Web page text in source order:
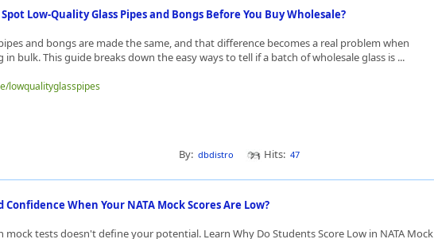
Low-Quality Glass Pipes and Bongs Before You Buy Wholesale?
and bongs are made the same, and that difference becomes a real problem when
bulk. This guide breaks down the easy ways to tell if a batch of wholesale glass is ...
lowqualityglasspipes
By: dbdistro Hits: 47
Confidence When Your NATA Mock Scores Are Low?
mock tests doesn't define your potential. Learn Why Do Students Score Low in NATA Mock